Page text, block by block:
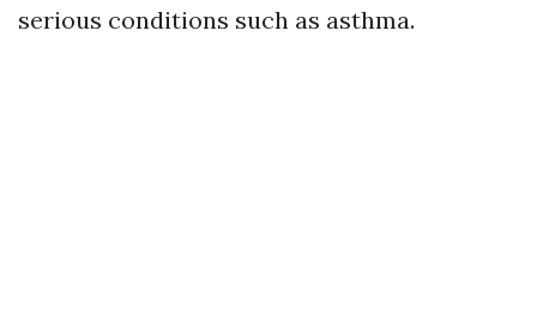
serious conditions such as asthma.